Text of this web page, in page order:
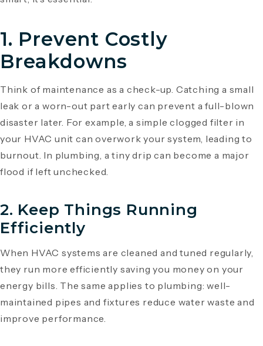
1. Prevent Costly
Breakdowns
Think of maintenance as a check-up. Catching a small
leak or a worn-out part early can prevent a full-blown
disaster later. For example, a simple clogged filter in
your HVAC unit can overwork your system, leading to
burnout. In plumbing, a tiny drip can become a major
flood if left unchecked.
2. Keep Things Running
Efficiently
When HVAC systems are cleaned and tuned regularly,
they run more efficiently saving you money on your
energy bills. The same applies to plumbing: well-
maintained pipes and fixtures reduce water waste and
improve performance.